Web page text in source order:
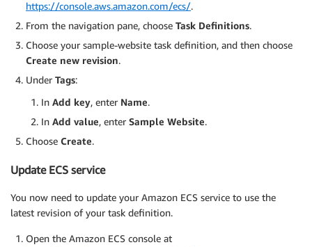
https://console.aws.amazon.com/ecs/.
From the navigation pane, choose Task Definitions.
Choose your sample-website task definition, and then choose
Create new revision.
Under Tags:
In Add key, enter Name.
In Add value, enter Sample Website.
Choose Create.
Update ECS service
You now need to update your Amazon ECS service to use the
latest revision of your task definition.
Open the Amazon ECS console at